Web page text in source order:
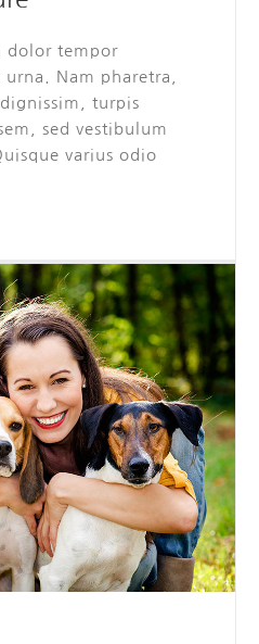
dolor tempor
Nam pharetra,
turpis
sed vestibulum
varius odio